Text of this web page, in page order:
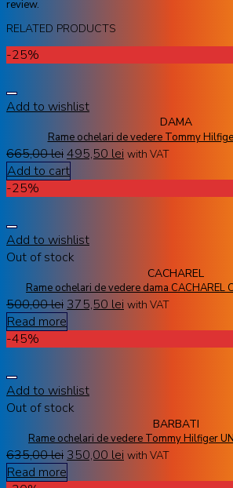
review.
RELATED PRODUCTS
-25%
Add to wishlist
DAMA
Rame ochelari de vedere Tommy
665,00lei495,50 lei with VAT
Add to cart
-25%
Add to wishlist
Out of stock
CACHAREL
Rame ochelari de vedere dama CACHAREL
500,00lei 375,50 lei with VAT
Read more
-45%
Add to wishlist
Out of stock
BARBATI
Rame ochelari de vedere Tommy Hilfiger
635,00lei 350,00 lei with VAT
Read more